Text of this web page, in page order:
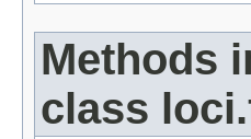
Methods
class